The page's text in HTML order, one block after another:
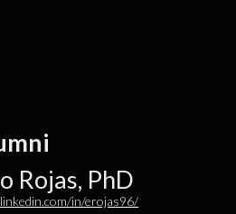
Rojas, PhD
in/erojas96/